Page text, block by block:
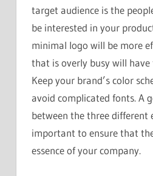
target audience is the
be interested in your
minimal logo will be more
that is overly busy will
Keep your brand’s color
avoid complicated fonts. A
between the three different
important to ensure that
essence of your company.